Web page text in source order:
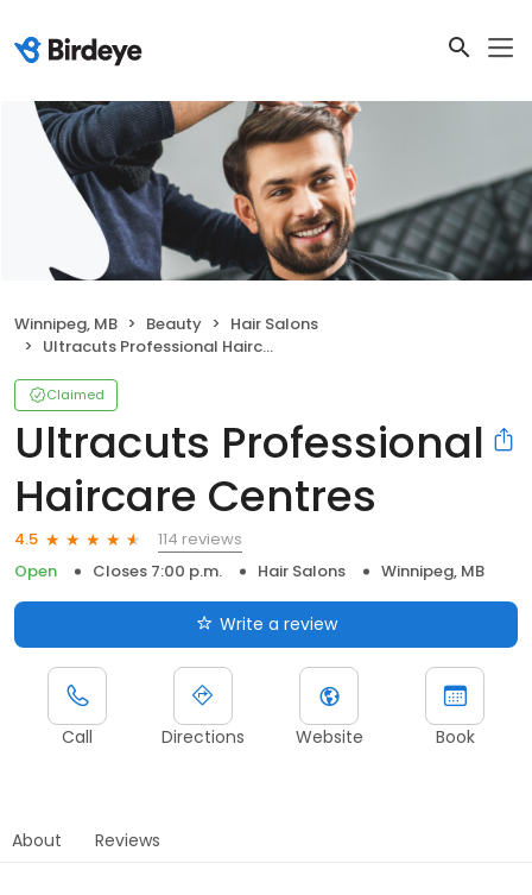
Winnipeg, MB Beauty
Hair Salons
Ultracuts Professional Haircare Centres
Claimed
Ultracuts Professional
Haircare Centres
4.5
114 reviews
Open
Closes 7:00 p.m. Hair Salons Winnipeg, MB
Write a review
Call Directions Website Book
About Reviews